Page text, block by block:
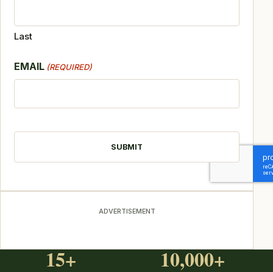
Last
EMAIL (REQUIRED)
ADVERTISEMENT
15+ 10,000+